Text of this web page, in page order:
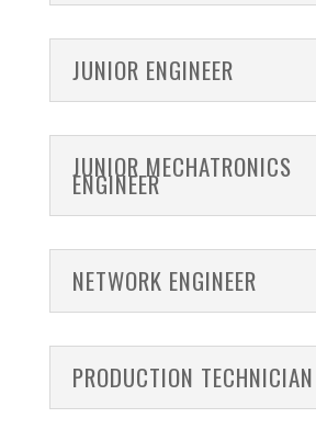
JUNIOR ENGINEER
JUNIOR MECHATRONICS
ENGINEER
NETWORK ENGINEER
PRODUCTION TECHNICIAN